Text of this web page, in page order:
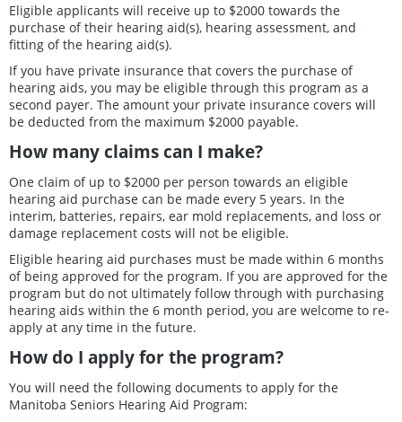
Eligible applicants will receive up to $2000 towards the
purchase of their hearing aid(s), hearing assessment, and
fitting of the hearing aid(s).
If you have private insurance that covers the purchase of
hearing aids, you may be eligible through this program as a
second payer. The amount your private insurance covers will
be deducted from the maximum $2000 payable.
How many claims can I make?
One claim of up to $2000 per person towards an eligible
hearing aid purchase can be made every 5 years. In the
interim, batteries, repairs, ear mold replacements, and loss or
damage replacement costs will not be eligible.
Eligible hearing aid purchases must be made within 6 months
of being approved for the program. If you are approved for the
program but do not ultimately follow through with purchasing
hearing aids within the 6 month period, you are welcome to re-
apply at any time in the future.
How do I apply for the program?
You will need the following documents to apply for the
Manitoba Seniors Hearing Aid Program: